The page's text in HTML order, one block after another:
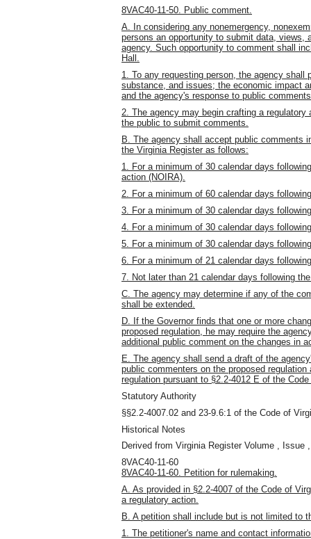
8VAC40-11-50. Public comment.
A. In considering any nonemergency,
persons an opportunity to submit data, views,
agency. Such opportunity to comment shall
Hall.
1. To any requesting person, the agency
substance, and issues; the economic impact
and the agency's response to public
2. The agency may begin crafting a
the public to submit comments.
B. The agency shall accept public comments
the Virginia Register as follows:
1. For a minimum of 30 calendar days
action (NOIRA).
2. For a minimum of 60 calendar days
3. For a minimum of 30 calendar days
4. For a minimum of 30 calendar days
5. For a minimum of 30 calendar days
6. For a minimum of 21 calendar days
7. Not later than 21 calendar days following
C. The agency may determine if any of the
shall be extended.
D. If the Governor finds that one or more
proposed regulation, he may require the
additional public comment on the changes in
E. The agency shall send a draft of the
public commenters on the proposed
regulation pursuant to §2.2-4012 E of the
Statutory Authority
§§2.2-4007.02 and 23-9.6:1 of the Code of
Historical Notes
Derived from Virginia Register Volume , Issue
8VAC40-11-60
8VAC40-11-60. Petition for rulemaking.
A. As provided in §2.2-4007 of the Code of
a regulatory action.
B. A petition shall include but is not limited to
1. The petitioner's name and contact